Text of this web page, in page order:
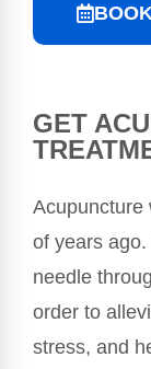
GET
Acupuncture
of years ago.
needle
order to
stress, and